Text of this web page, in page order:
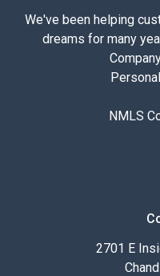
We've been helping
dreams for many
NMLS
2701 E